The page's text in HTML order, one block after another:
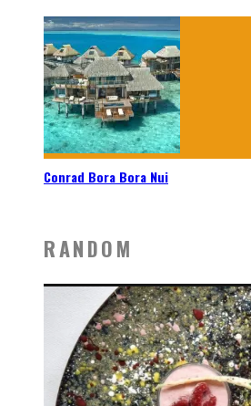
Conrad Bora Bora Nui
RANDOM